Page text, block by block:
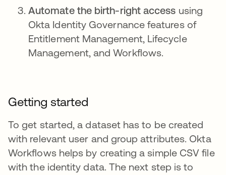
Automate the birth-right access using
Okta Identity Governance features of
Entitlement Management, Lifecycle
Management, and Workflows.
Getting started
To get started, a dataset has to be created
with relevant user and group attributes. Okta
Workflows helps by creating a simple CSV file
with the identity data. The next step is to